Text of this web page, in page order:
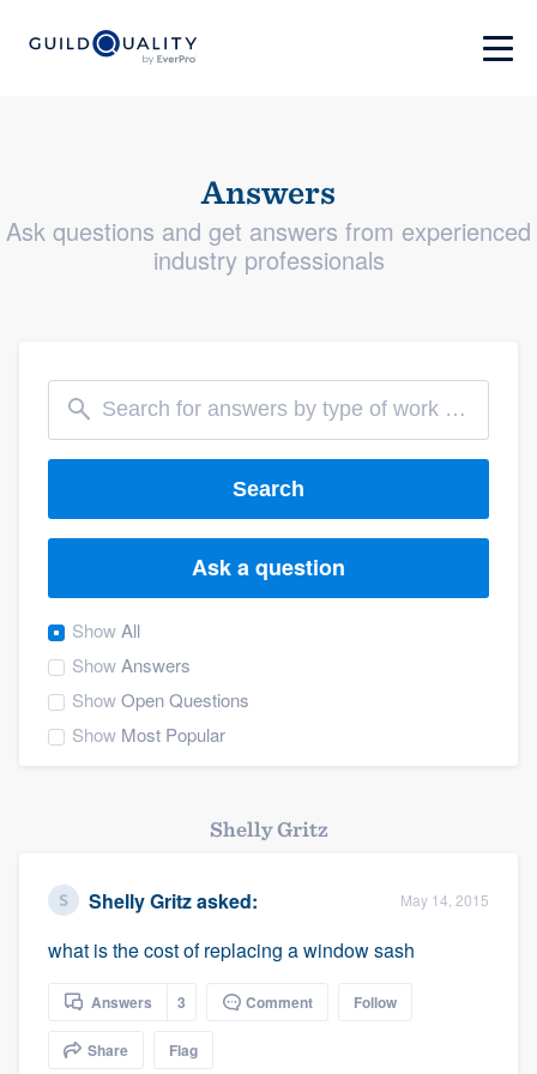
Answers
Ask questions and get answers from experienced
industry professionals
Search
Ask a question
ShowAll
ShowAnswers
ShowOpen Questions
Show Most Popular
Shelly Gritz
Shelly Gritzasked: May 14, 2015
what is the cost of replacing a window sash
Answers 3 Comment Follow
Share Flag
Welcome to our